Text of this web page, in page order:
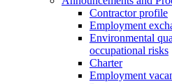
Contractor profile
Employment
Environmental
occupational risks
Charter
Employment